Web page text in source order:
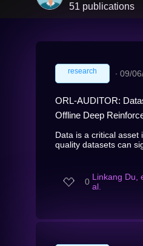
51 publications
research ∙ 09/
ORL-AUDITOR:
Offline Deep
Data is a critical asset
quality datasets can
0 Linkang Du,
al.